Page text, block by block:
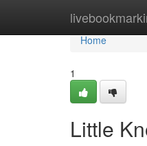
Home
Home
1
Little